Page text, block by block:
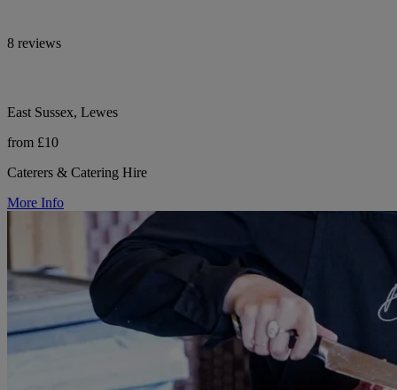
8 reviews
East Sussex, Lewes
from £10
Caterers & Catering Hire
More Info